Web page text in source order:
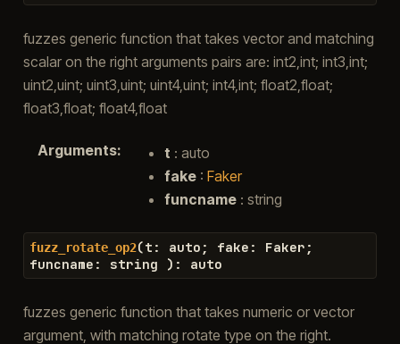
fuzzes generic function that takes vector and matching
scalar on the right arguments pairs are: int2,int; int3,int;
uint2,uint; uint3,uint; uint4,uint; int4,int; float2,float;
float3,float; float4,float
Arguments: t : auto
fake: Faker
funcname: string
fuzz_rotate_op2(t : auto ; fake : Faker ;
funcname : string ) : auto
fuzzes generic function that takes numeric or vector
argument, with matching rotate type on the right.